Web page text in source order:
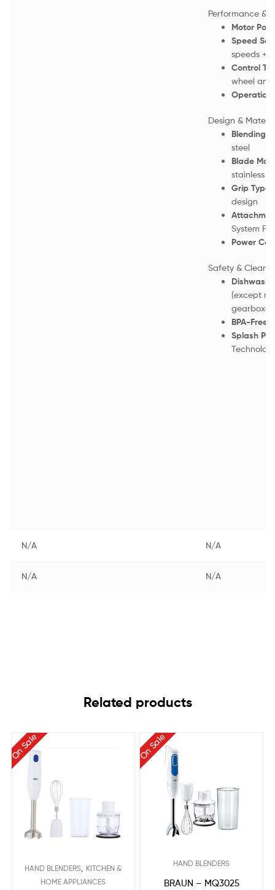
Performance &
Motor
Speed
speeds +
Control
wheel
Operation:
Design &
Blending
steel
Blade
stainless
Grip Type:
design
System
Power
Safety &
(except
BPA-Free
Splash
N/A N/A
N/A N/A
Related products
On Sale
HAND BLENDERS KITCHEN &
HOME APPLIANCES
On Sale
HAND BLENDERS
BRAUN – MQ3025